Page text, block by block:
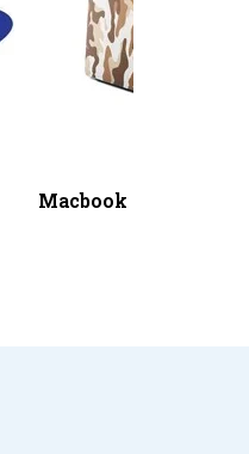
Macbook